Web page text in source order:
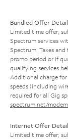
Bundled Offer
Limited time offer;
Spectrum services
Spectrum. Taxes
promo period or if
qualifying services
Additional charge
speeds (including
required for all Gig
spectrum.net/modem
Internet Offer
Limited time offer;